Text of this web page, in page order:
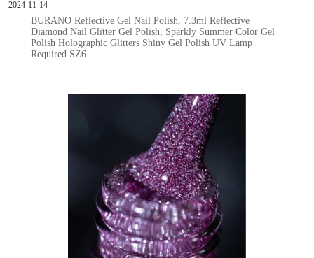
2024-11-14
BURANO Reflective Gel Nail Polish, 7.3ml Reflective
Diamond Nail Glitter Gel Polish, Sparkly Summer Color Gel
Polish Holographic Glitters Shiny Gel Polish UV Lamp
Required SZ6